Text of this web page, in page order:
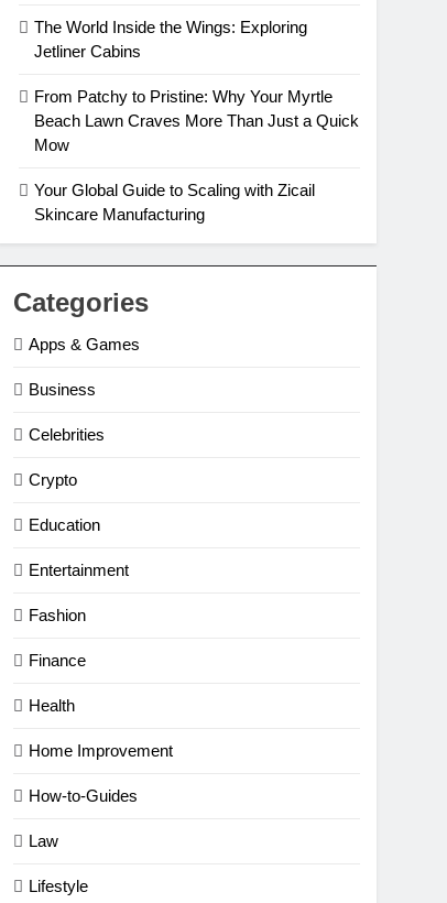
The World Inside the Wings: Exploring
Jetliner Cabins
From Patchy to Pristine: Why Your Myrtle
Beach Lawn Craves More Than Just a Quick
Mow
Your Global Guide to Scaling with Zicail
Skincare Manufacturing
Categories
Apps & Games
Business
Celebrities
Crypto
Education
Entertainment
Fashion
Finance
Health
Home Improvement
How-to-Guides
Law
Lifestyle